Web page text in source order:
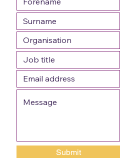
Submit